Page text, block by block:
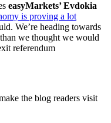
easyMarkets’ Evdokia
is proving a lot
We’re heading towards
than we thought we would
referendum
the blog readers visit